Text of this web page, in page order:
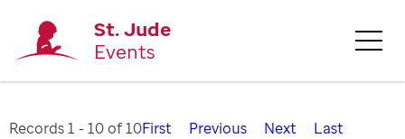
St. Jude
Events
Records 1 - 10 of 10First Previous Next Last